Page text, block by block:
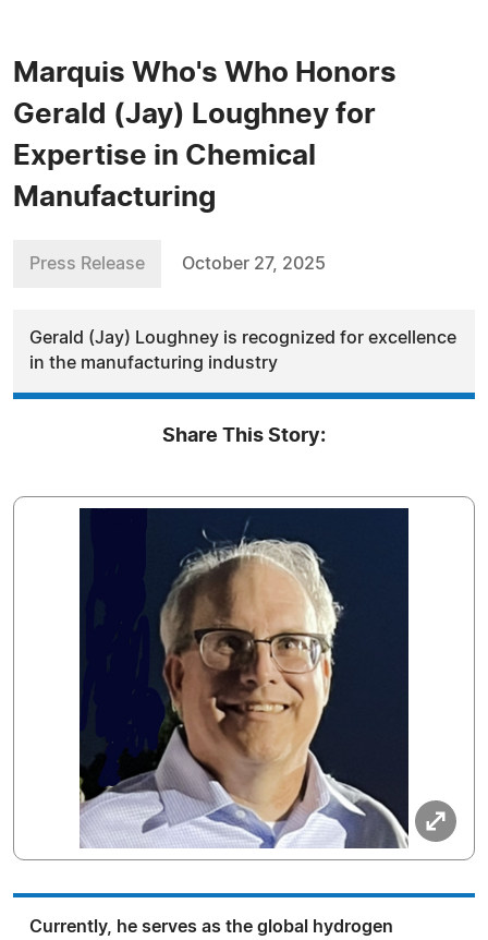
Marquis Who's Who Honors
Gerald (Jay) Loughney for
Expertise in Chemical
Manufacturing
Press Release October 27, 2025
Gerald (Jay) Loughney is recognized for excellence
in the manufacturing industry
Share This Story:
Currently, he serves as the global hydrogen